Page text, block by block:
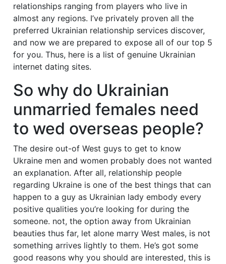
relationships ranging from players who live in
almost any regions. I’ve privately proven all the
preferred Ukrainian relationship services discover,
and now we are prepared to expose all of our top 5
for you. Thus, here is a list of genuine Ukrainian
internet dating sites.
So why do Ukrainian
unmarried females need
to wed overseas people?
The desire out-of West guys to get to know
Ukraine men and women probably does not wanted
an explanation. After all, relationship people
regarding Ukraine is one of the best things that can
happen to a guy as Ukrainian lady embody every
positive qualities you’re looking for during the
someone. not, the option away from Ukrainian
beauties thus far, let alone marry West males, is not
something arrives lightly to them. He’s got some
good reasons why you should are interested, this is